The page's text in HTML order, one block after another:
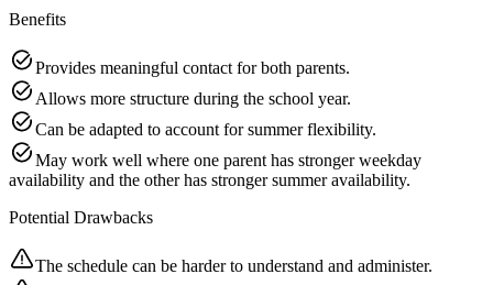
Benefits
Provides meaningful contact for both parents.
Allows more structure during the school year.
Can be adapted to account for summer flexibility.
May work well where one parent has stronger weekday
availability and the other has stronger summer availability.
Potential Drawbacks
The schedule can be harder to understand and administer.